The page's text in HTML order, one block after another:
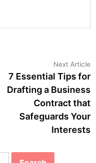
Next Article
7 Essential Tips for
Drafting a Business
Contract that
Safeguards Your
Interests